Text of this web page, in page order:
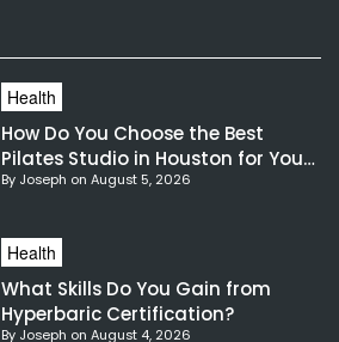
Health
How Do You Choose the Best
Pilates Studio in Houston for Your
Needs?
By Joseph on August 5, 2026
Health
What Skills Do You Gain from
Hyperbaric Certification?
By Joseph on August 4, 2026